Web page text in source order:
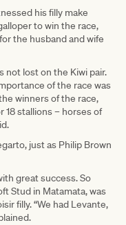
his filly make
to win the race,
the husband and wife
not lost on the Kiwi pair.
of the race was
winners of the race,
18 stallions – horses of
just as Philip Brown
great success. So
Stud in Matamata, was
filly. “We had Levante,